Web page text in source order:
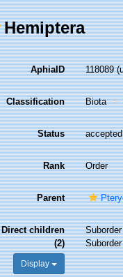
Hemiptera
AphiaID 118089
Classification Biota
Status accepted
Rank Order
Parent
Direct children
(2)
Display